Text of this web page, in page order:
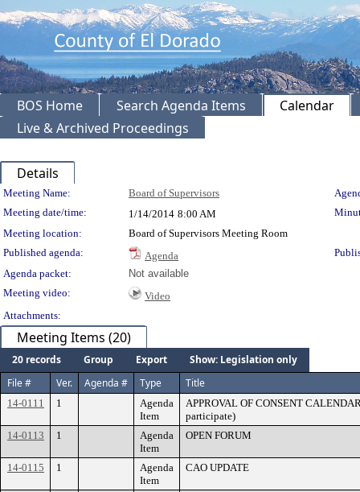
BOS Home Search Agenda Items
Calendar
Live & Archived Proceedings
Details
Meeting Details
Meeting Name: Board of Supervisors
Meeting date/time:
1/14/2014 8:00 AM
Meeting location:
Board of Supervisors Meeting Room
Published agenda:
Agenda
Agenda packet:
Not available
Meeting video:
Video
Attachments:
Meeting Items (20)
20 records Group Export
Show: Legislation only
File #
Ver. Agenda # Type Title
14-0111 1
Agenda
Item
APPROVAL OF CONSENT
participate)
14-0113
1
Agenda
Item
OPEN FORUM
14-0115 1
Agenda
Item
CAO UPDATE